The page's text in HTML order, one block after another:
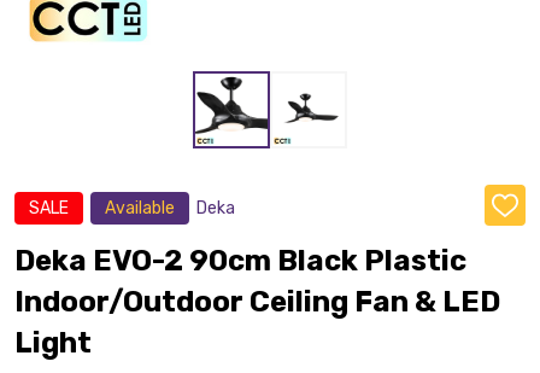
SALE Available Deka
ADD
TO
Deka EVO-2 90cm Black Plastic
Indoor/Outdoor Ceiling Fan & LED
Light